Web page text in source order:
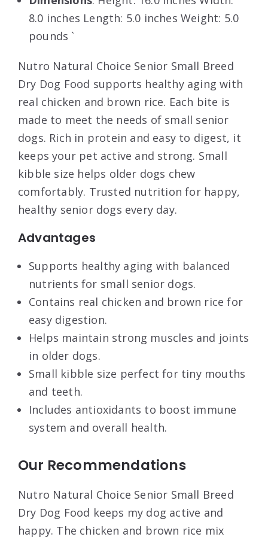
8.0 inches Length: 5.0 inches Weight: 5.0
pounds `
Nutro Natural Choice Senior Small Breed
Dry Dog Food supports healthy aging with
real chicken and brown rice. Each bite is
made to meet the needs of small senior
dogs. Rich in protein and easy to digest, it
keeps your pet active and strong. Small
kibble size helps older dogs chew
comfortably. Trusted nutrition for happy,
healthy senior dogs every day.
Advantages
Supports healthy aging with balanced
nutrients for small senior dogs.
Contains real chicken and brown rice for
easy digestion.
Helps maintain strong muscles and joints
in older dogs.
Small kibble size perfect for tiny mouths
and teeth.
Includes antioxidants to boost immune
system and overall health.
Our Recommendations
Nutro Natural Choice Senior Small Breed
Dry Dog Food keeps my dog active and
happy. The chicken and brown rice mix